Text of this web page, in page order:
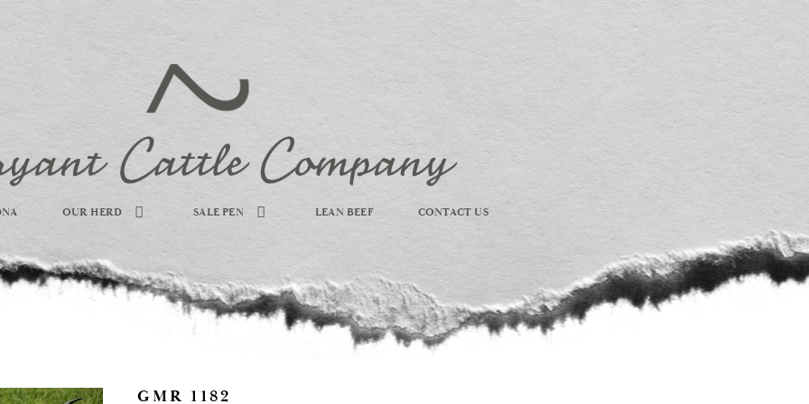
OUR HERD SALE PEN LEAN BEEF CONTACT US
GMR 1182